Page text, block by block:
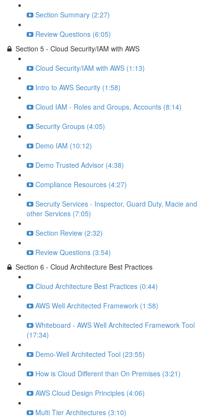
Section Summary (2:27)
Review Questions (6:05)
Section 5 - Cloud Security/IAM with AWS
Cloud Security/IAM with AWS (1:13)
Intro to AWS Security (1:58)
Cloud IAM - Roles and Groups, Accounts (8:14)
Security Groups (4:05)
Demo IAM (10:12)
Demo Trusted Advisor (4:38)
Compliance Resources (4:27)
Secruity Services - Inspector, Guard Duty, Macie and
other Services (7:05)
Section Review (2:32)
Review Questions (3:54)
Section 6 - Cloud Architecture Best Practices
Cloud Architecture Best Practices (0:44)
AWS Well Architected Framework (1:58)
Whiteboard - AWS Well Architected Framework Tool
(17:34)
Demo-Well Architected Tool (23:55)
How is Cloud Different than On Premises (3:21)
AWS Cloud Design Principles (4:06)
Multi Tier Architectures (3:10)